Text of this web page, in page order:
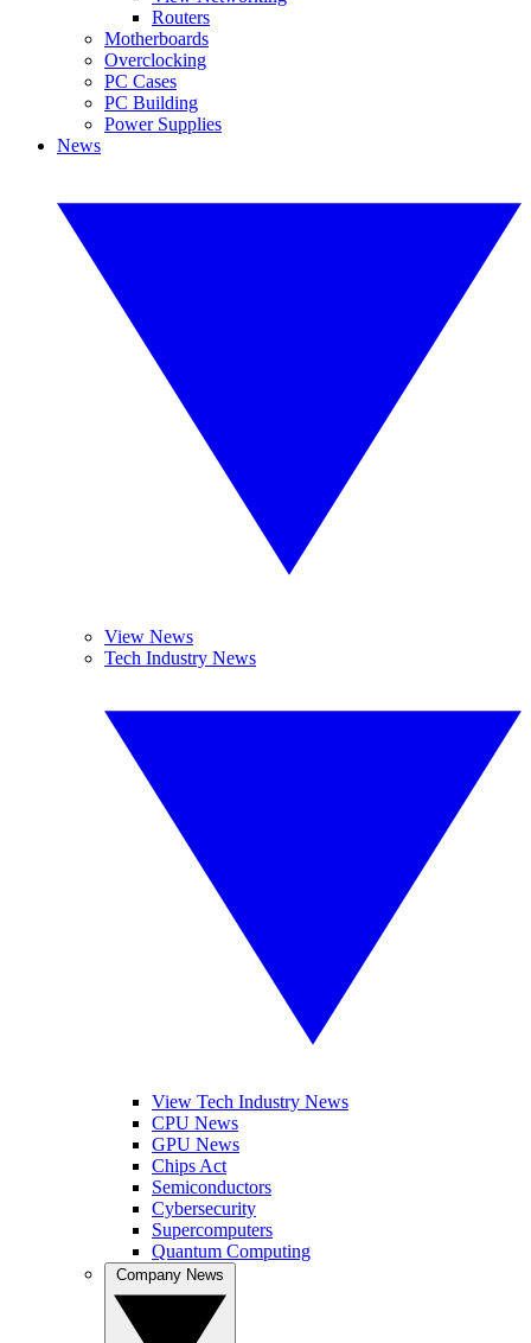
Routers
Motherboards
Overclocking
PC Cases
PC Building
Power Supplies
News
View News
Tech Industry News
View Tech Industry News
CPU News
GPU News
Chips Act
Semiconductors
Cybersecurity
Supercomputers
Quantum Computing